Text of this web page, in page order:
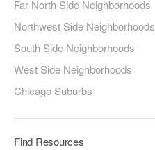
Far North Side Neighborhoods
Northwest Side Neighborhoods
South Side Neighborhoods
West Side Neighborhoods
Chicago Suburbs
Find Resources